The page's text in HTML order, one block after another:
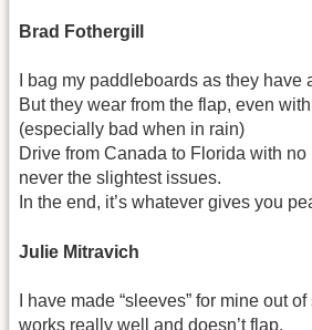
Brad Fothergill
I bag my paddleboards as they have
But they wear from the flap, even
(especially bad when in rain)
Drive from Canada to Florida with no
never the slightest issues.
In the end, it’s whatever gives you
Julie Mitravich
I have made “sleeves” for mine out
works really well and doesn’t flap.